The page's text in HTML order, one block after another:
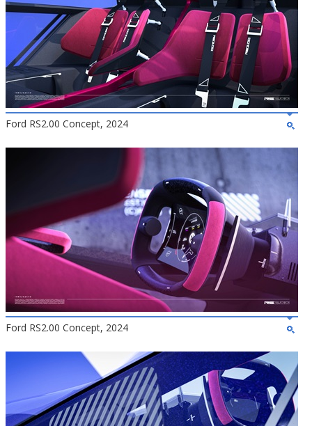
Ford RS2.00 Concept, 2024
Ford RS2.00 Concept, 2024